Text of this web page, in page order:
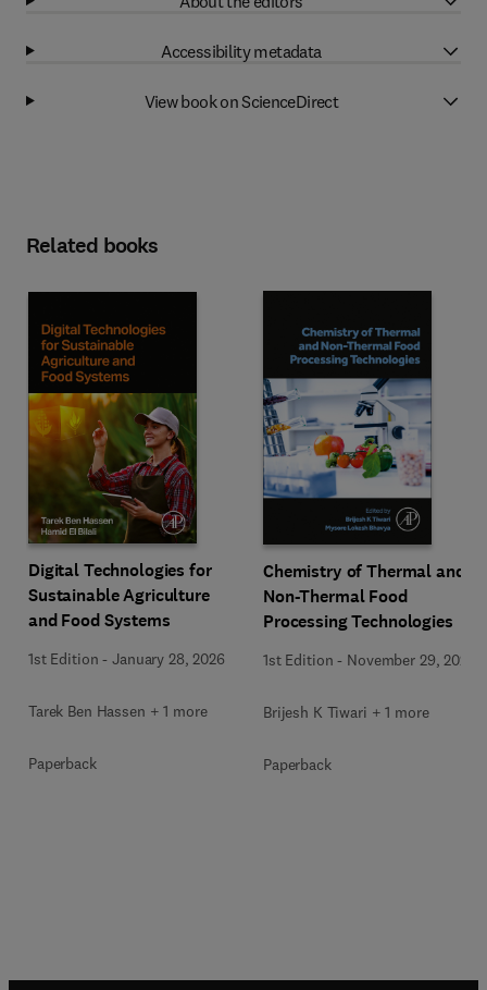
Accessibility metadata
View book on ScienceDirect
Related books
Digital Technologies for
Sustainable Agriculture
and Food Systems
1st Edition -January 28, 2026
Tarek Ben Hassen + 1 more
Paperback
Chemistry of Thermal and
Non-Thermal Food
Processing Technologies
1st Edition - November 29, 2024
Brijesh K Tiwari + 1 more
Paperback